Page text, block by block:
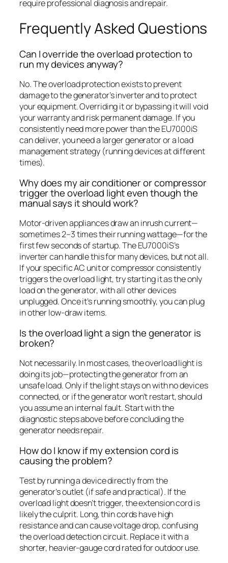
require professional diagnosis and repair.
Frequently Asked Questions
Can I override the overload protection to
run my devices anyway?
No. The overload protection exists to prevent
damage to the generator’s inverter and to protect
your equipment. Overriding it or bypassing it will void
your warranty and risk permanent damage. If you
consistently need more power than the EU7000iS
can deliver, you need a larger generator or a load
management strategy (running devices at different
times).
Why does my air conditioner or compressor
trigger the overload light even though the
manual says it should work?
Motor-driven appliances draw an inrush current—
sometimes 2–3 times their running wattage—for the
first few seconds of startup. The EU7000iS’s
inverter can handle this for many devices, but not all.
If your specific AC unit or compressor consistently
triggers the overload light, try starting it as the only
load on the generator, with all other devices
unplugged. Once it’s running smoothly, you can plug
in other low-draw items.
Is the overload light a sign the generator is
broken?
Not necessarily. In most cases, the overload light is
doing its job—protecting the generator from an
unsafe load. Only if the light stays on with no devices
connected, or if the generator won’t restart, should
you assume an internal fault. Start with the
diagnostic steps above before concluding the
generator needs repair.
How do I know if my extension cord is
causing the problem?
Test by running a device directly from the
generator’s outlet (if safe and practical). If the
overload light doesn’t trigger, the extension cord is
likely the culprit. Long, thin cords have high
resistance and can cause voltage drop, confusing
the overload detection circuit. Replace it with a
shorter, heavier-gauge cord rated for outdoor use.